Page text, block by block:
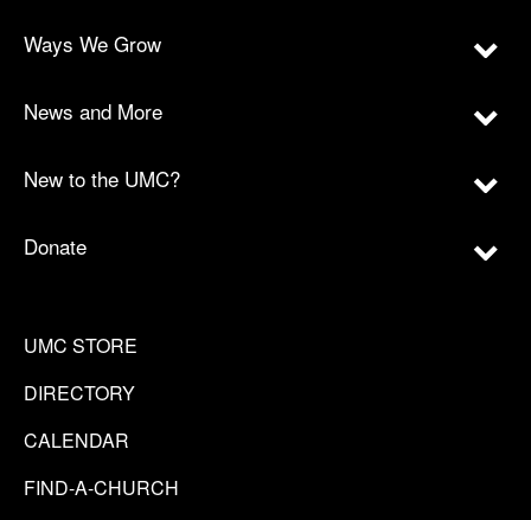
Ways We Grow
News and More
New to the UMC?
Donate
UMC STORE
DIRECTORY
CALENDAR
FIND-A-CHURCH